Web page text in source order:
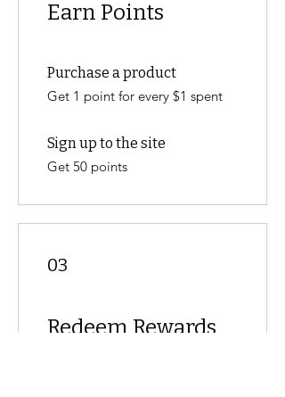
Earn Points
Purchase a product
Get 1 point for every $1 spent
Sign up to the site
Get 50 points
03
Redeem Rewards